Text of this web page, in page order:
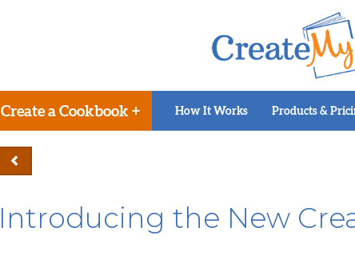
Create a Cookbook + How It Works Products &
Introducing the New